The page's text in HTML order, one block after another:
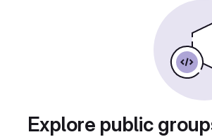
Explore public